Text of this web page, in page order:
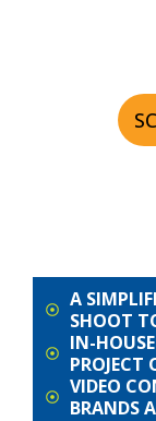
A
SHOOT
IN-
PROJECT
VIDEO
BRANDS